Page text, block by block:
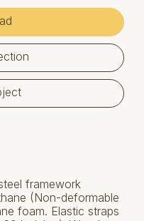
framework
(Non-deformable
foam. Elastic straps